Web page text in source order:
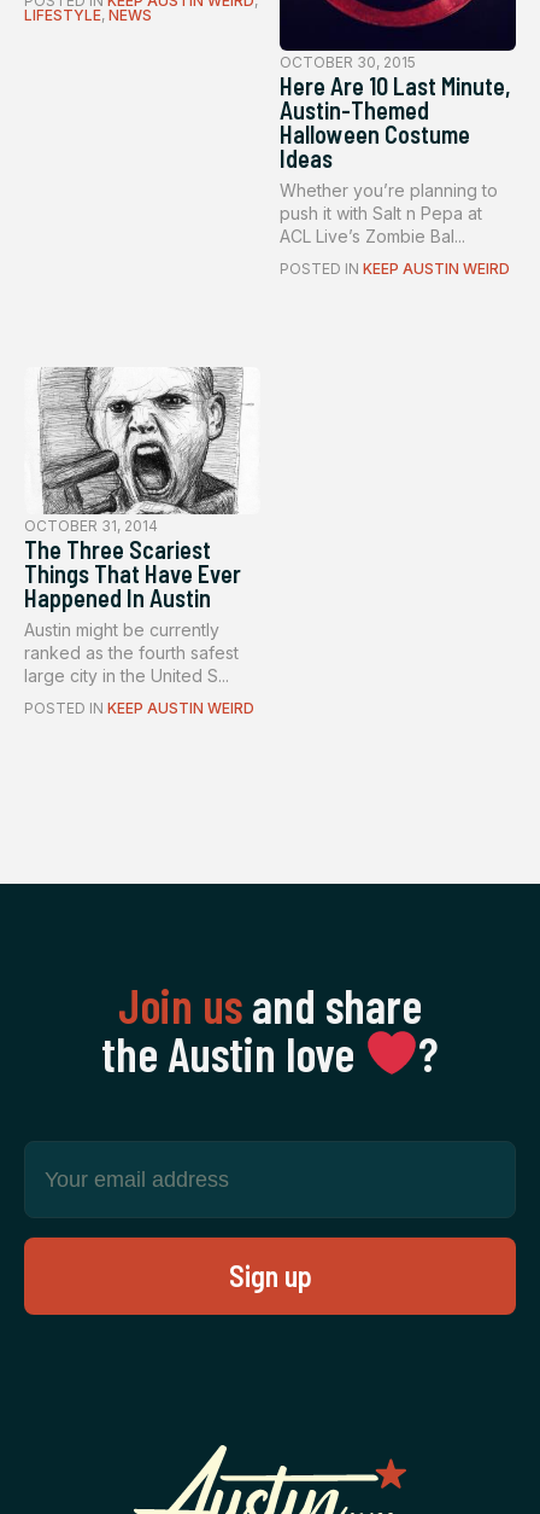
LIFESTYLE, NEWS
OCTOBER 30, 2015
Here Are 10 Last Minute,
Austin-Themed
Halloween Costume
Ideas
Whether you’re planning to
push it with Salt n Pepa at
ACL Live’s Zombie Bal...
POSTED IN KEEP AUSTIN WEIRD
OCTOBER 31, 2014
The Three Scariest
Things That Have Ever
Happened In Austin
Austin might be currently
ranked as the fourth safest
large city in the United S...
POSTED IN KEEP AUSTIN WEIRD
Join usand share
the Austin love
‍?